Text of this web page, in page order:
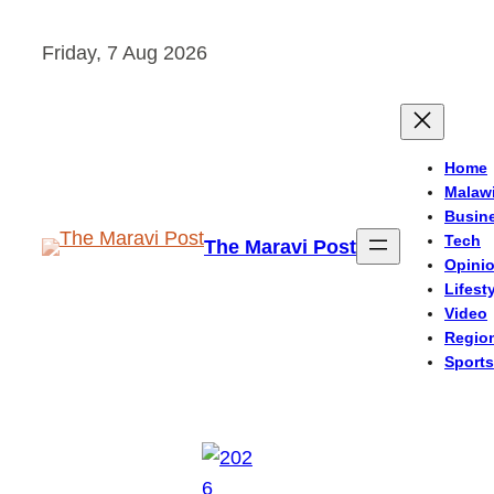
Friday, 7 Aug 2026
The Maravi Post
Home
Malawi
Tech
Video
Sports